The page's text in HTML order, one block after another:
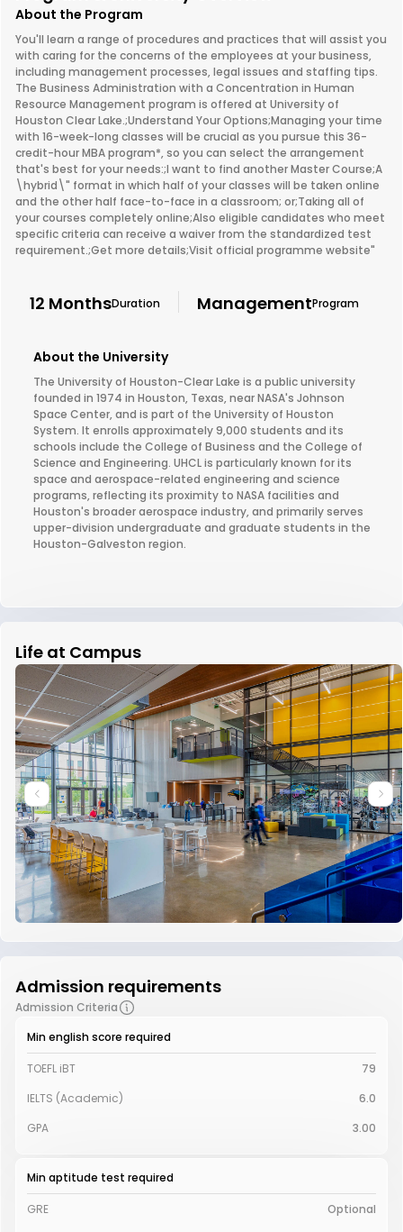
About the Program
You'll learn a range of procedures and practices that will assist you
with caring for the concerns of the employees at your business,
including management processes, legal issues and staffing tips.
The Business Administration with a Concentration in Human
Resource Management program is offered at University of
Houston Clear Lake.;Understand Your Options;Managing your time
with 16-week-long classes will be crucial as you pursue this 36-
credit-hour MBA program*, so you can select the arrangement
that's best for your needs:;I want to find another Master Course;A
\hybrid\" format in which half of your classes will be taken online
and the other half face-to-face in a classroom; or;Taking all of
your courses completely online;Also eligible candidates who meet
specific criteria can receive a waiver from the standardized test
requirement.;Get more details;Visit official programme website"
12 MonthsDuration ManagementProgram
About the University
The University of Houston-Clear Lake is a public university
founded in 1974 in Houston, Texas, near NASA's Johnson
Space Center, and is part of the University of Houston
System. It enrolls approximately 9,000 students and its
schools include the College of Business and the College of
Science and Engineering. UHCL is particularly known for its
space and aerospace-related engineering and science
programs, reflecting its proximity to NASA facilities and
Houston's broader aerospace industry, and primarily serves
upper-division undergraduate and graduate students in the
Houston-Galveston region.
Life at Campus
Admission requirements
Admission Criteria
Min english score required
TOEFL iBT
79
IELTS (Academic)
6.0
GPA
3.00
Min aptitude test required
GRE
Optional